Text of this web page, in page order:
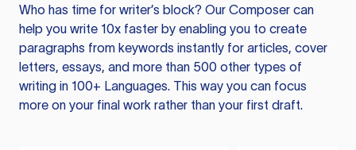
Who has time for writer’s block? Our Composer can
help you write 10x faster by enabling you to create
paragraphs from keywords instantly for articles, cover
letters, essays, and more than 500 other types of
writing in 100+ Languages. This way you can focus
more on your final work rather than your first draft.